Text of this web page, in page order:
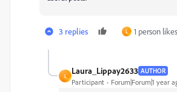
3 replies L 1 person
L
Laura_Lippay2633 AUTHOR
Participant Forum|Forum|1 year